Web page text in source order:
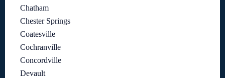
Chatham
Chester Springs
Coatesville
Cochranville
Concordville
Devault